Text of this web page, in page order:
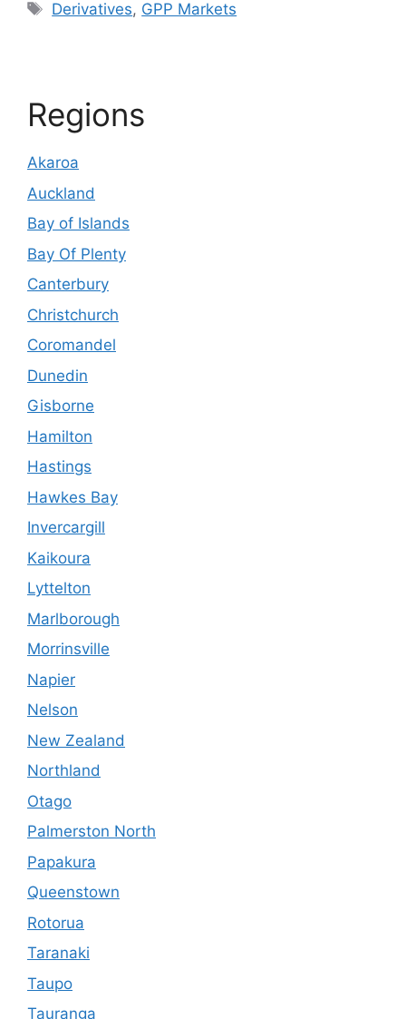
Tags
Derivatives, GPP Markets
Regions
Akaroa
Auckland
Bay of Islands
Bay Of Plenty
Canterbury
Christchurch
Coromandel
Dunedin
Gisborne
Hamilton
Hastings
Hawkes Bay
Invercargill
Kaikoura
Lyttelton
Marlborough
Morrinsville
Napier
Nelson
New Zealand
Northland
Otago
Palmerston North
Papakura
Queenstown
Rotorua
Taranaki
Taupo
Tauranga